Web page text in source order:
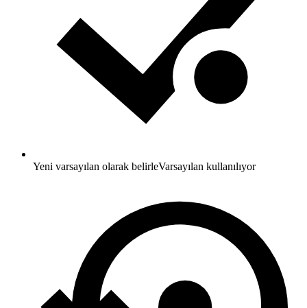
Yeni varsayılan olarak belirleVarsayılan kullanılıyor